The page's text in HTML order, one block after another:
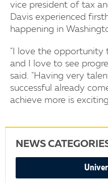
vice president of tax
Davis experienced
happening in
"I love the opportunity
and I love to see
said. "Having very
successful already
achieve more is
NEWS